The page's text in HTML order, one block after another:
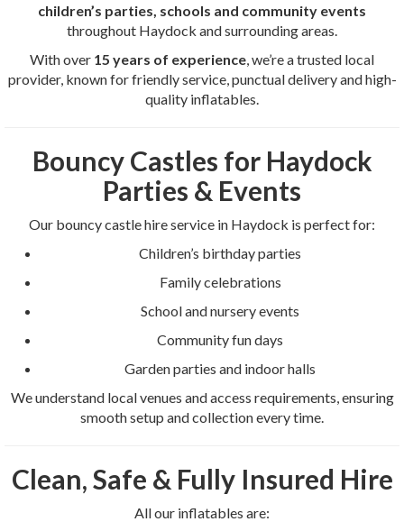
children’s parties, schools and community events
throughout Haydock and surrounding areas.
With over 15 years of experience , we’re a trusted local
provider, known for friendly service, punctual delivery and high-
quality inflatables.
Bouncy Castles for Haydock
Parties & Events
Our bouncy castle hire service in Haydock is perfect for:
Children’s birthday parties
Family celebrations
School and nursery events
Community fun days
Garden parties and indoor halls
We understand local venues and access requirements, ensuring
smooth setup and collection every time.
Clean, Safe & Fully Insured Hire
All our inflatables are: